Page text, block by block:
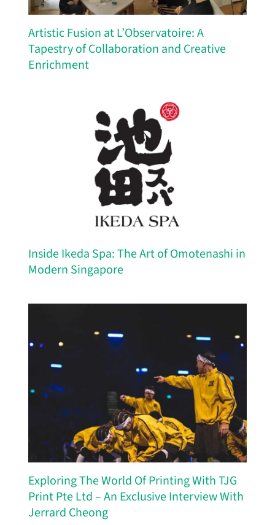
Artistic Fusion at L’Observatoire: A
Tapestry of Collaboration and Creative
Enrichment
Inside Ikeda Spa: The Art of Omotenashi in
Modern Singapore
Exploring The World Of Printing With TJG
Print Pte Ltd – An Exclusive Interview With
Jerrard Cheong